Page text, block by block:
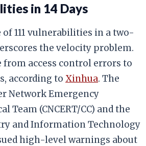
in 14 Days
of 111 vulnerabilities in a two-
the velocity problem.
from access control errors to
according to Xinhua. The
Network Emergency
Team (CNCERT/CC) and the
and Information Technology
high-level warnings about